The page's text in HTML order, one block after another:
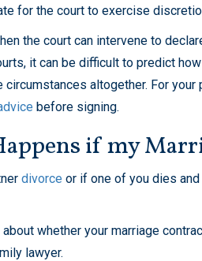
for the court to exercise
the court can intervene to
it can be difficult to predict
circumstances altogether. For
before signing.
if my
divorce or if one of you dies
about whether your marriage
lawyer.